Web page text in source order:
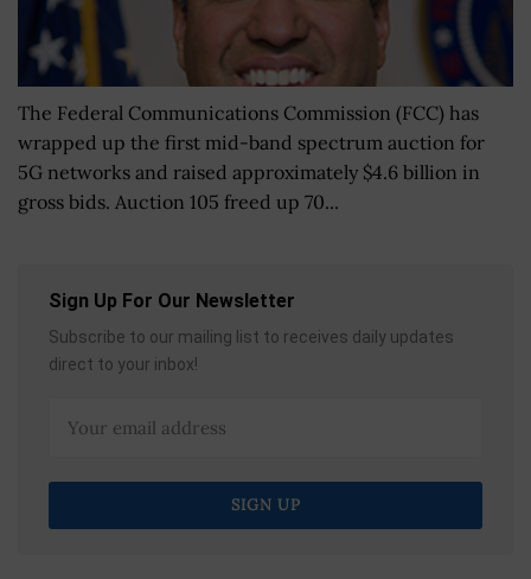
The Federal Communications Commission (FCC) has
wrapped up the first mid-band spectrum auction for
5G networks and raised approximately $4.6 billion in
gross bids. Auction 105 freed up 70...
Sign Up For Our Newsletter
Subscribe to our mailing list to receives daily updates
direct to your inbox!